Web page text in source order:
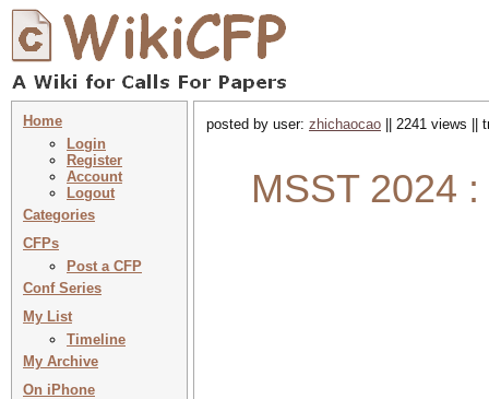
Home
Login
Register
Account
Logout
Categories
CFPs
Post a CFP
Conf Series
My List
Timeline
My Archive
On iPhone
posted by user: zhichaocao || 2241 views ||
MSST 2024